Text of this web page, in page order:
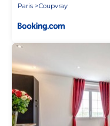
Paris
Coupvray